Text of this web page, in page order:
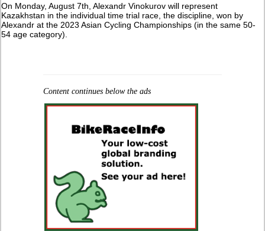
On Monday, August 7th, Alexandr Vinokurov will represent
Kazakhstan in the individual time trial race, the discipline, won by
Alexandr at the 2023 Asian Cycling Championships (in the same 50-
54 age category).
Content continues below the ads